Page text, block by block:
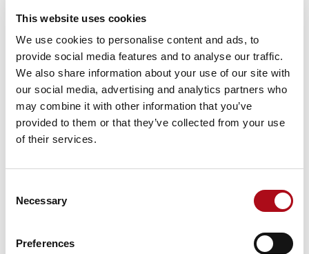
This website uses cookies
We use cookies to personalise content and ads, to
provide social media features and to analyse our traffic.
We also share information about your use of our site with
our social media, advertising and analytics partners who
may combine it with other information that you’ve
provided to them or that they’ve collected from your use
of their services.
Selection
Necessary
Preferences
and highlights
possibilities that can
enhance our business.
We’ve established a
strong, sustainable
partnership for data
relevance and appeal to
competitive financial